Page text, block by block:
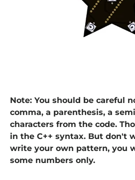
Note: You should be careful
comma, a parenthesis, a
characters from the code.
in the C++ syntax. But don't
write your own pattern, you
some numbers only.